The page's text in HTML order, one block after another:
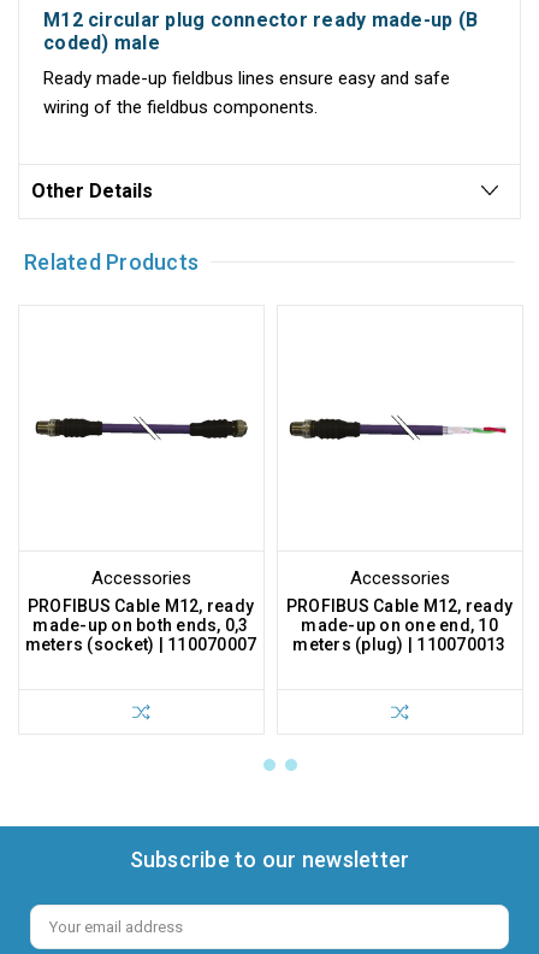
M12 circular plug connector ready made-up (B
coded) male
Ready made-up fieldbus lines ensure easy and safe
wiring of the fieldbus components.
Other Details
Related Products
Accessories
PROFIBUS Cable M12, ready
made-up on both ends, 0,3
meters (socket) | 110070007
Accessories
PROFIBUS Cable M12, ready
made-up on one end, 10
meters (plug) | 110070013
Subscribe to our newsletter
Email
Address